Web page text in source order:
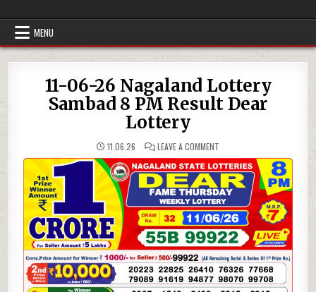
MENU
11-06-26 Nagaland Lottery
Sambad 8 PM Result Dear
Lottery
11.06.26 LEAVE A COMMENT
06-
26
NAGALAND
LOTTERY
SAMBAD
8
PM
RESULT
DEAR
LOTTERY